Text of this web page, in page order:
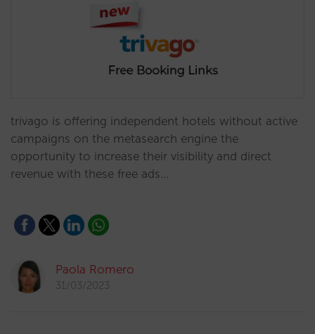
trivago is offering independent hotels without active
campaigns on the metasearch engine the
opportunity to increase their visibility and direct
revenue with these free ads…
Paola Romero
31/03/2023